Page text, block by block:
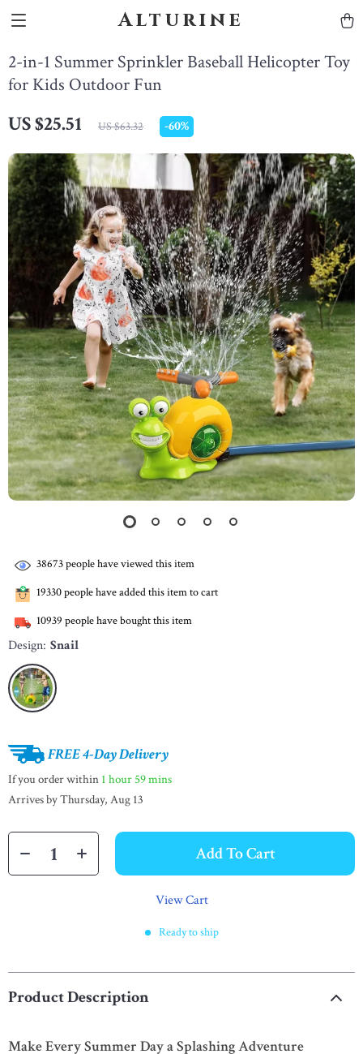
Alturine
2-in-1 Summer Sprinkler Baseball Helicopter Toy
for Kids Outdoor Fun
US $25.51 US $63.32 -60%
38673people have viewed this item
19330people have added this item to cart
10939 people have bought this item
Design: Snail
FREE 4-Day Delivery
If you order within 1 hour 59 mins
Arrives byThursday, Aug 13
Add To Cart
View Cart
Ready to ship
Product Description
Make Every Summer Day a Splashing Adventure